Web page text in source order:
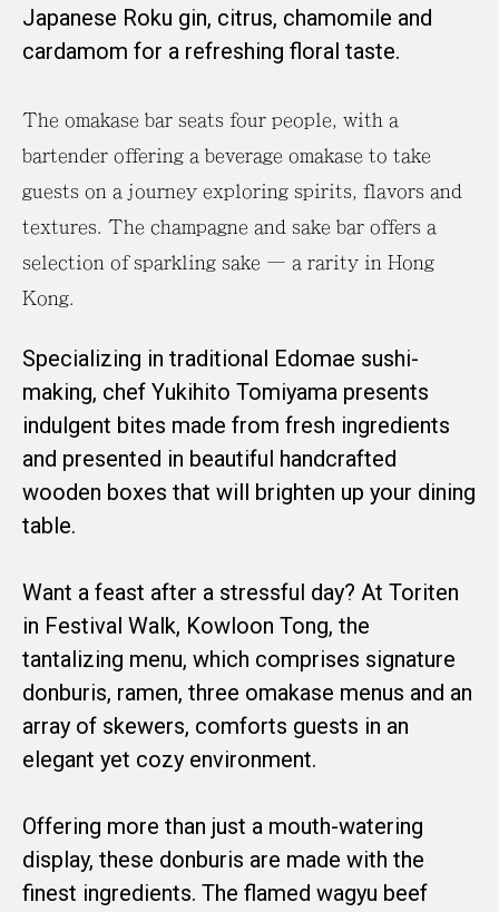
Japanese Roku gin, citrus, chamomile and
cardamom for a refreshing floral taste.
The omakase bar seats four people, with a
bartender offering a beverage omakase to take
guests on a journey exploring spirits, flavors and
textures. The champagne and sake bar offers a
selection of sparkling sake – a rarity in Hong
Kong.
Specializing in traditional Edomae sushi-
making, chef Yukihito Tomiyama presents
indulgent bites made from fresh ingredients
and presented in beautiful handcrafted
wooden boxes that will brighten up your dining
table.
Want a feast after a stressful day? At Toriten
in Festival Walk, Kowloon Tong, the
tantalizing menu, which comprises signature
donburis, ramen, three omakase menus and an
array of skewers, comforts guests in an
elegant yet cozy environment.
Offering more than just a mouth-watering
display, these donburis are made with the
finest ingredients. The flamed wagyu beef